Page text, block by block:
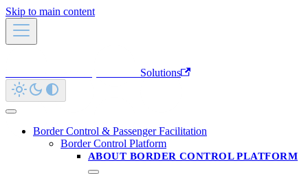
Skip to main content
Solutions
Border Control & Passenger Facilitation
Border Control Platform
ABOUT BORDER CONTROL PLATFORM